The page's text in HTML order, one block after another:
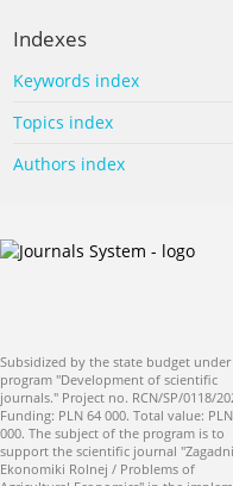
Indexes
Keywords index
Topics index
Authors index
Subsidized by the state budget
program "Development of scientific
journals." Project no. RCN/SP/0118/
Funding: PLN 64 000. Total value:
000. The subject of the program is to
support the scientific journal
Ekonomiki Rolnej / Problems of